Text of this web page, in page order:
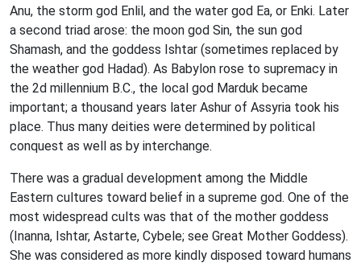
Anu, the storm god Enlil, and the water god Ea, or Enki. Later
a second triad arose: the moon god Sin, the sun god
Shamash, and the goddess Ishtar (sometimes replaced by
the weather god Hadad). As Babylon rose to supremacy in
the 2d millennium B.C., the local god Marduk became
important; a thousand years later Ashur of Assyria took his
place. Thus many deities were determined by political
conquest as well as by interchange.
There was a gradual development among the Middle
Eastern cultures toward belief in a supreme god. One of the
most widespread cults was that of the mother goddess
(Inanna, Ishtar, Astarte, Cybele; see Great Mother Goddess).
She was considered as more kindly disposed toward humans